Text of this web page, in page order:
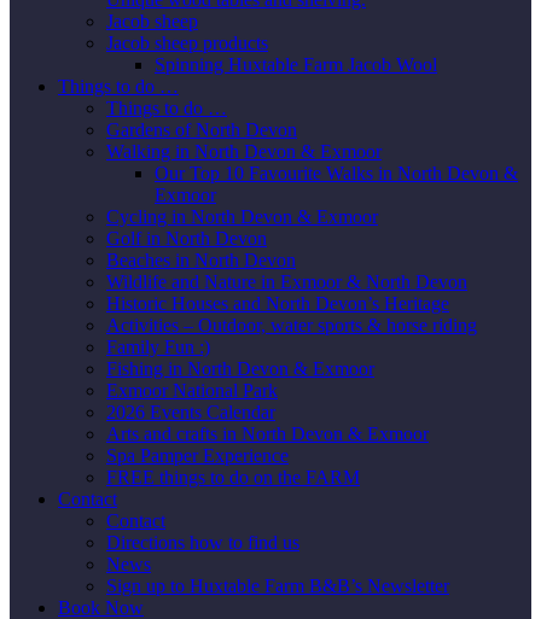
Jacob sheep
Jacob sheep products
Spinning Huxtable Farm Jacob Wool
Things to do …
Things to do …
Gardens of North Devon
Walking in North Devon & Exmoor
Our Top 10 Favourite Walks in North Devon &
Exmoor
Cycling in North Devon & Exmoor
Golf in North Devon
Beaches in North Devon
Wildlife and Nature in Exmoor & North Devon
Historic Houses and North Devon’s Heritage
Activities – Outdoor, water sports & horse riding
Family Fun :)
Fishing in North Devon & Exmoor
Exmoor National Park
2026 Events Calendar
Arts and crafts in North Devon & Exmoor
Spa Pamper Experience
FREE things to do on the FARM
Contact
Contact
Directions how to find us
News
Sign up to Huxtable Farm B&B’s Newsletter
Book Now